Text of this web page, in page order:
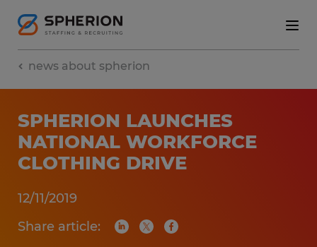
news about spherion
SPHERION LAUNCHES
NATIONAL WORKFORCE
CLOTHING DRIVE
12/11/2019
Share article: